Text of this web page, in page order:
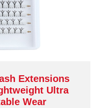
Extensions
Ultra
Wear